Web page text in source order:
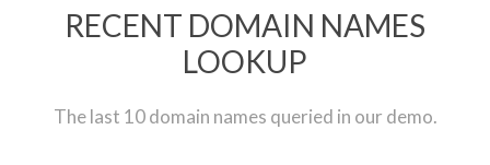
RECENT DOMAIN NAMES
LOOKUP
The last 10 domain names queried in our demo.